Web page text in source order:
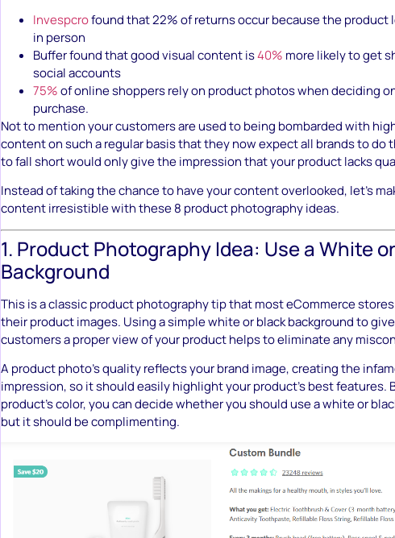
Invespcrofound that 22% of returns occur because the product
in person
Buffer found that good visual content is40% more likely to get
social accounts
75%of online shoppers rely on product photos when deciding
purchase.
Not to mention your customers are used to being bombarded with
content on such a regular basis that they now expect all brands to do
to fall short would only give the impression that your product lacks
Instead of taking the chance to have your content overlooked, let’s
content irresistible with these 8 product photography ideas.
1. Product Photography Idea: Use a White
Background
This is a classic product photography tip that most eCommerce
their product images. Using a simple white or black background to
customers a proper view of your product helps to eliminate any
A product photo’s quality reflects your brand image, creating the
impression, so it should easily highlight your product’s best features.
product’s color, you can decide whether you should use a white or
but it should be complimenting.